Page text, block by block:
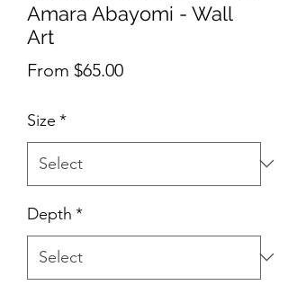
Amara Abayomi - Wall
Art
From $65.00Sale Price
Size *
Depth *